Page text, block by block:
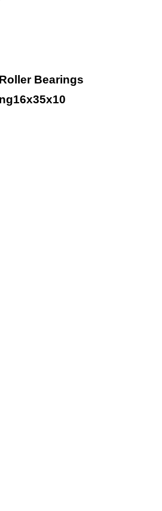
Bearings